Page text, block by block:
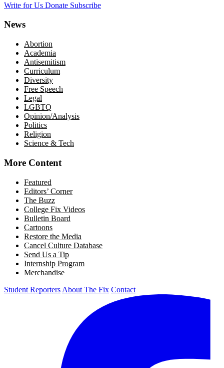
Write for Us Donate Subscribe
News
Abortion
Academia
Antisemitism
Curriculum
Diversity
Free Speech
Legal
LGBTQ
Opinion/Analysis
Politics
Religion
Science & Tech
More Content
Featured
Editors’ Corner
The Buzz
College Fix Videos
Bulletin Board
Cartoons
Restore the Media
Cancel Culture Database
Send Us a Tip
Internship Program
Merchandise
Student Reporters About The Fix Contact